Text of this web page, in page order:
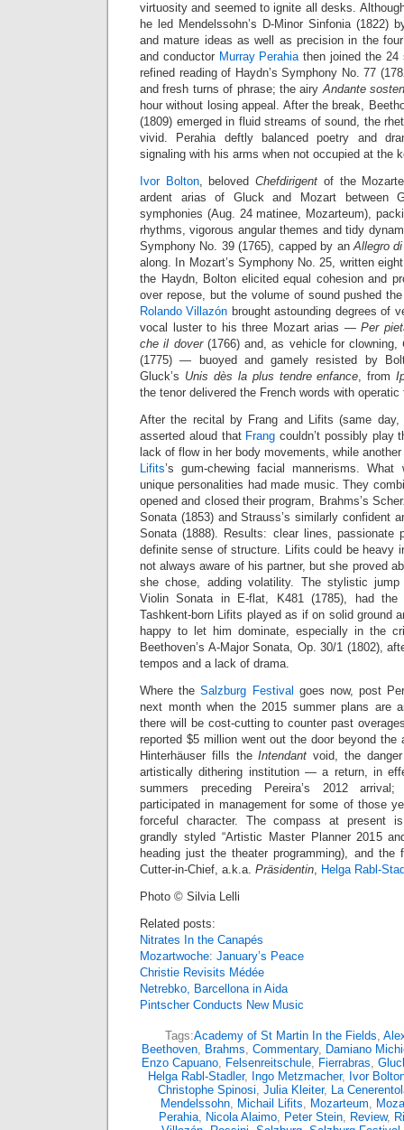
virtuosity and seemed to ignite all desks.
he led Mendelssohn’s D-Minor Sinfonia (1822)
and mature ideas as well as precision in the
and conductor Murray Perahiathen joined the 24
refined reading of Haydn’s Symphony No. 77
and fresh turns of phrase; the airyAndante
hour without losing appeal. After the break,
(1809) emerged in fluid streams of sound, the
vivid. Perahia deftly balanced poetry and
signaling with his arms when not occupied at the
Ivor Bolton, belovedChefdirigent of the
ardent arias of Gluck and Mozart between
symphonies (Aug. 24 matinee, Mozarteum),
rhythms, vigorous angular themes and tidy
Symphony No. 39 (1765), capped by anAllegro
along. In Mozart’s Symphony No. 25, written
the Haydn, Bolton elicited equal cohesion and
over repose, but the volume of sound pushed
Rolando Villazón brought astounding degrees of
vocal luster to his three Mozart arias —Per
che il dover(1766) and, as vehicle for clowning,
(1775) — buoyed and gamely resisted by
Gluck’s Unis dès la plus tendre enfance, from
the tenor delivered the French words with operatic
After the recital by Frang and Lifits (same day,
asserted aloud that Frang couldn’t possibly play
lack of flow in her body movements, while
Lifits’s gum-chewing facial mannerisms.
unique personalities had made music. They
opened and closed their program, Brahms’s
Sonata (1853) and Strauss’s similarly confident
Sonata (1888). Results: clear lines, passionate
definite sense of structure. Lifits could be heavy
not always aware of his partner, but she proved
she chose, adding volatility. The stylistic jump
Violin Sonata in E-flat, K481 (1785), had the
Tashkent-born Lifits played as if on solid ground
happy to let him dominate, especially in the
Beethoven’s A-Major Sonata, Op. 30/1 (1802),
tempos and a lack of drama.
Where theSalzburg Festival goes now, post
next month when the 2015 summer plans are
there will be cost-cutting to counter past
reported $5 million went out the door beyond the
Hinterhäuser fills theIntendant void, the
artistically dithering institution — a return, in
summers preceding Pereira’s 2012
participated in management for some of those
forceful character. The compass at present
grandly styled “Artistic Master Planner 2015
heading just the theater programming), and the
Cutter-in-Chief, a.k.a. Präsidentin, Helga Rabl-
Photo © Silvia Lelli
Related posts:
Nitrates In the Canapés
Mozartwoche: January’s Peace
Christie Revisits Médée
Netrebko, Barcellona in Aida
Pintscher Conducts New Music
Tags:Academy of St Martin In the Fields,
Beethoven, Brahms, Commentary, Damiano
Enzo Capuano, Felsenreitschule, Fierrabras,
Helga Rabl-Stadler, Ingo Metzmacher, Ivor
Christophe Spinosi, Julia Kleiter, La
Mendelssohn, Michail Lifits, Mozarteum,
Perahia, Nicola Alaimo, Peter Stein, Review,